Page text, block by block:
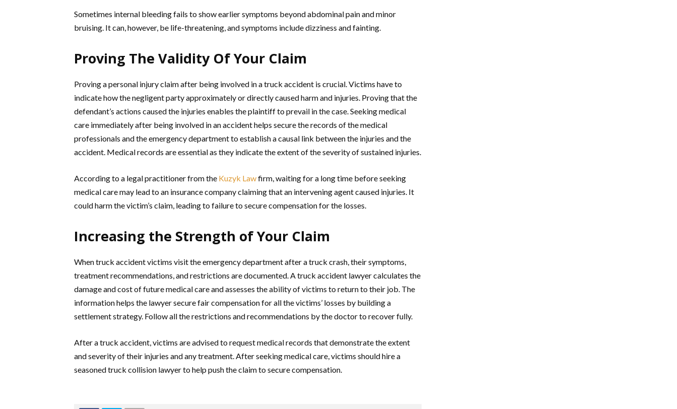
Sometimes internal bleeding fails to show earlier symptoms beyond abdominal pain and minor
bruising. It can, however, be life-threatening, and symptoms include dizziness and fainting.
Proving The Validity Of Your Claim
Proving a personal injury claim after being involved in a truck accident is crucial. Victims have to
indicate how the negligent party approximately or directly caused harm and injuries. Proving that the
defendant’s actions caused the injuries enables the plaintiff to prevail in the case. Seeking medical
care immediately after being involved in an accident helps secure the records of the medical
professionals and the emergency department to establish a causal link between the injuries and the
accident. Medical records are essential as they indicate the extent of the severity of sustained injuries.
According to a legal practitioner from the Kuzyk Lawfirm, waiting for a long time before seeking
medical care may lead to an insurance company claiming that an intervening agent caused injuries. It
could harm the victim’s claim, leading to failure to secure compensation for the losses.
Increasing the Strength of Your Claim
When truck accident victims visit the emergency department after a truck crash, their symptoms,
treatment recommendations, and restrictions are documented. A truck accident lawyer calculates the
damage and cost of future medical care and assesses the ability of victims to return to their job. The
information helps the lawyer secure fair compensation for all the victims’ losses by building a
settlement strategy. Follow all the restrictions and recommendations by the doctor to recover fully.
After a truck accident, victims are advised to request medical records that demonstrate the extent
and severity of their injuries and any treatment. After seeking medical care, victims should hire a
seasoned truck collision lawyer to help push the claim to secure compensation.